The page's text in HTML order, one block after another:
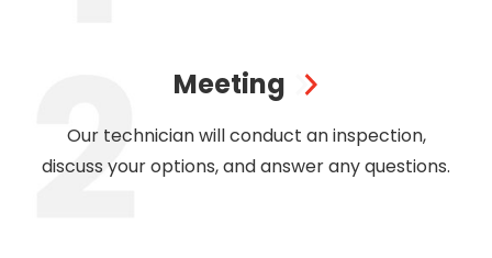
Meeting
Our technician will conduct an inspection,
discuss your options, and answer any questions.